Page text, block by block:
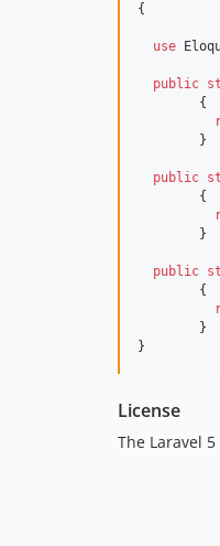
{
use
public
public
public
}
License
The Laravel